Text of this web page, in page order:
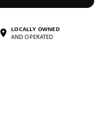
LOCALLY OWNED
AND OPERATED